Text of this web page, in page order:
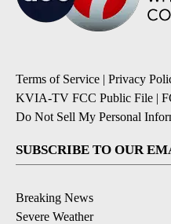
Terms of Service | Privacy
KVIA-TV FCC Public File |
Do Not Sell My Personal
SUBSCRIBE TO OUR
Breaking News
Severe Weather